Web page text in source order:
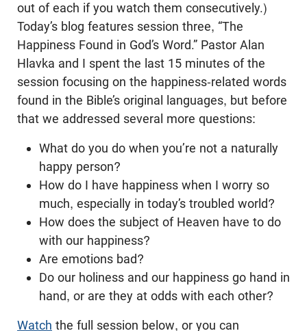
out of each if you watch them consecutively.)
Today’s blog features session three, “The
Happiness Found in God’s Word.” Pastor Alan
Hlavka and I spent the last 15 minutes of the
session focusing on the happiness-related words
found in the Bible’s original languages, but before
that we addressed several more questions:
What do you do when you’re not a naturally
happy person?
How do I have happiness when I worry so
much, especially in today’s troubled world?
How does the subject of Heaven have to do
with our happiness?
Are emotions bad?
Do our holiness and our happiness go hand in
hand, or are they at odds with each other?
Watch the full session below, or you can